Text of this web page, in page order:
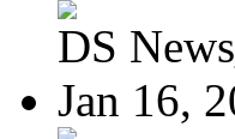
DS
Jan 16,